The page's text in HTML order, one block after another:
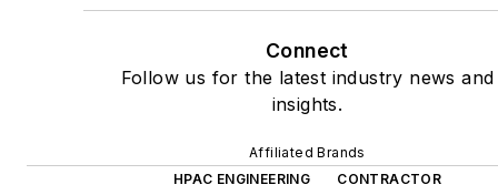
Connect
Follow us for the latest industry news and
insights.
Affiliated Brands
HPAC ENGINEERING
CONTRACTOR